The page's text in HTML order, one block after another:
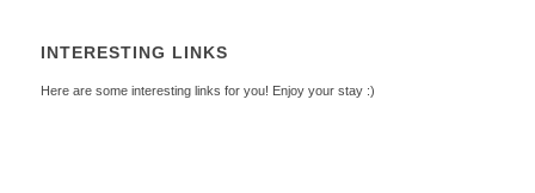
INTERESTING LINKS
Here are some interesting links for you! Enjoy your stay :)